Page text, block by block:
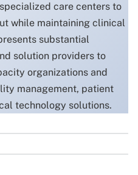
care centers to
while maintaining clinical
substantial
solution providers to
organizations and
management, patient
technology solutions.